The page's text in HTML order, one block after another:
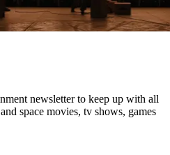
newsletter to keep up with all
space movies, tv shows, games